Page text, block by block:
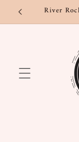
Skip to
content
River